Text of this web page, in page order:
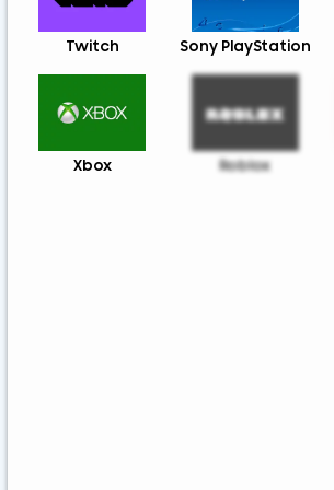
Twitch Sony PlayStation
Xbox Roblox